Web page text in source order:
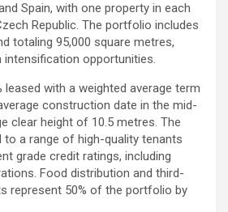
Spain, with one property in each
Republic. The portfolio includes
totaling 95,000 square metres,
intensification opportunities.
with a weighted average term
construction date in the mid-
clear height of 10.5 metres. The
to a range of high-quality tenants
grade credit ratings, including
Food distribution and third-
represent 50% of the portfolio by